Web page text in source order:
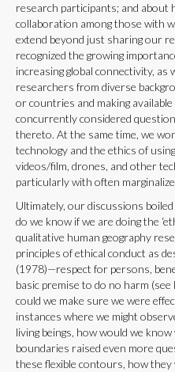
research participants; and about
collaboration among those with
extend beyond just sharing our
recognized the growing
increasing global connectivity,
researchers from diverse
or countries and making
concurrently considered
thereto. At the same time, we
technology and the ethics of
videos/film, drones, and other
particularly with often
Ultimately, our discussions
do we know if we are doing the
qualitative human geography
principles of ethical conduct as
(1978)—respect for persons,
basic premise to do no harm (see
could we make sure we were
instances where we might
living beings, how would we
boundaries raised even more
these flexible contours, how